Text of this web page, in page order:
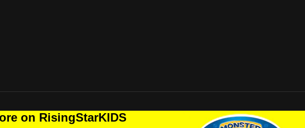
on RisingStarKIDS